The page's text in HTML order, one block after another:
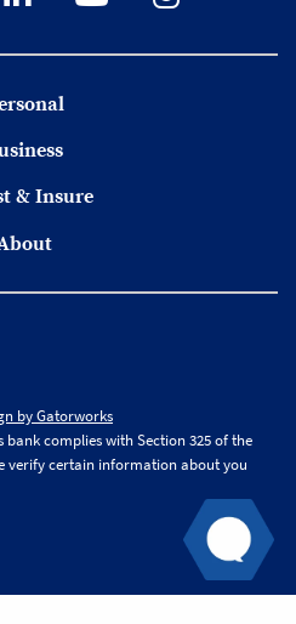
& Insure
by Gatorworks
bank complies with Section 325 of the
verify certain information about you